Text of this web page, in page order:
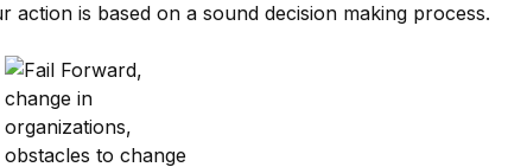
is based on a sound decision making process.